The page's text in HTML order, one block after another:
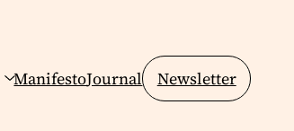
ManifestoJournal Newsletter